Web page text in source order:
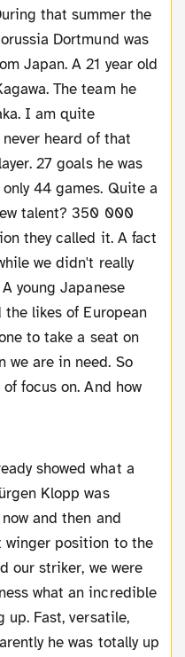
that summer the
Dortmund was
Japan. A 21 year old
The team he
I am quite
heard of that
27 goals he was
44 games. Quite a
talent? 350 000
they called it. A fact
we didn't really
young Japanese
the likes of European
to take a seat on
we are in need. So
focus on. And how
Klopp was
and then and
winger position to the
our striker, we were
what an incredible
up. Fast, versatile,
he was totally up